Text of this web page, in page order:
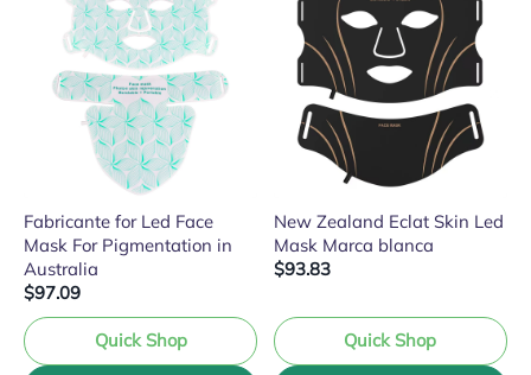
Fabricante for Led Face
Mask For Pigmentation in
Australia
$97.09
Quick Shop
New Zealand Eclat Skin Led
Mask Marca blanca
$93.83
Quick Shop